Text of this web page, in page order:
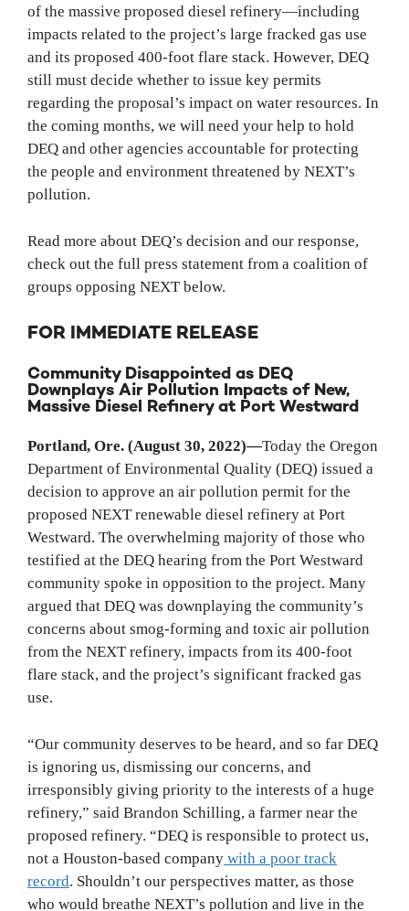
of the massive proposed diesel refinery—including
impacts related to the project’s large fracked gas use
and its proposed 400-foot flare stack. However, DEQ
still must decide whether to issue key permits
regarding the proposal’s impact on water resources. In
the coming months, we will need your help to hold
DEQ and other agencies accountable for protecting
the people and environment threatened by NEXT’s
pollution.
Read more about DEQ’s decision and our response,
check out the full press statement from a coalition of
groups opposing NEXT below.
FOR IMMEDIATE RELEASE
Community Disappointed as DEQ
Downplays Air Pollution Impacts of New,
Massive Diesel Refinery at Port Westward
Portland, Ore. (August 30, 2022)—Today the Oregon
Department of Environmental Quality (DEQ) issued a
decision to approve an air pollution permit for the
proposed NEXT renewable diesel refinery at Port
Westward. The overwhelming majority of those who
testified at the DEQ hearing from the Port Westward
community spoke in opposition to the project. Many
argued that DEQ was downplaying the community’s
concerns about smog-forming and toxic air pollution
from the NEXT refinery, impacts from its 400-foot
flare stack, and the project’s significant fracked gas
use.
“Our community deserves to be heard, and so far DEQ
is ignoring us, dismissing our concerns, and
irresponsibly giving priority to the interests of a huge
refinery,” said Brandon Schilling, a farmer near the
proposed refinery. “DEQ is responsible to protect us,
not a Houston-based company with a poor track
record. Shouldn’t our perspectives matter, as those
who would breathe NEXT’s pollution and live in the